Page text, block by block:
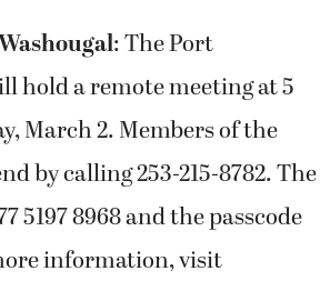
: The Port
hold a remote meeting at 5
March 2. Members of the
by calling 253-215-8782. The
5197 8968 and the passcode
information, visit